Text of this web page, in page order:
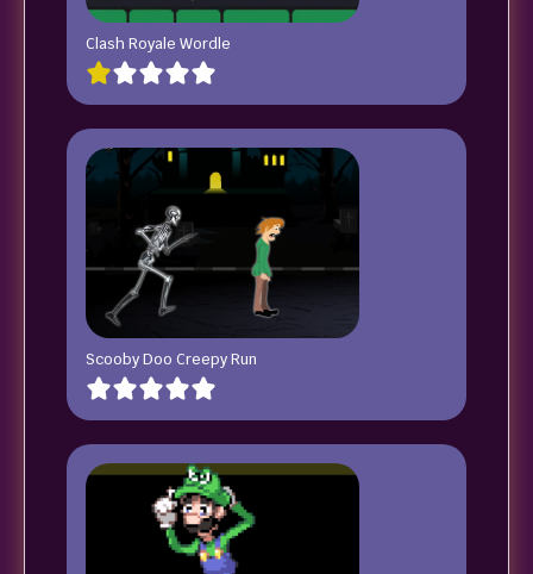
Clash Royale Wordle
Scooby Doo Creepy Run